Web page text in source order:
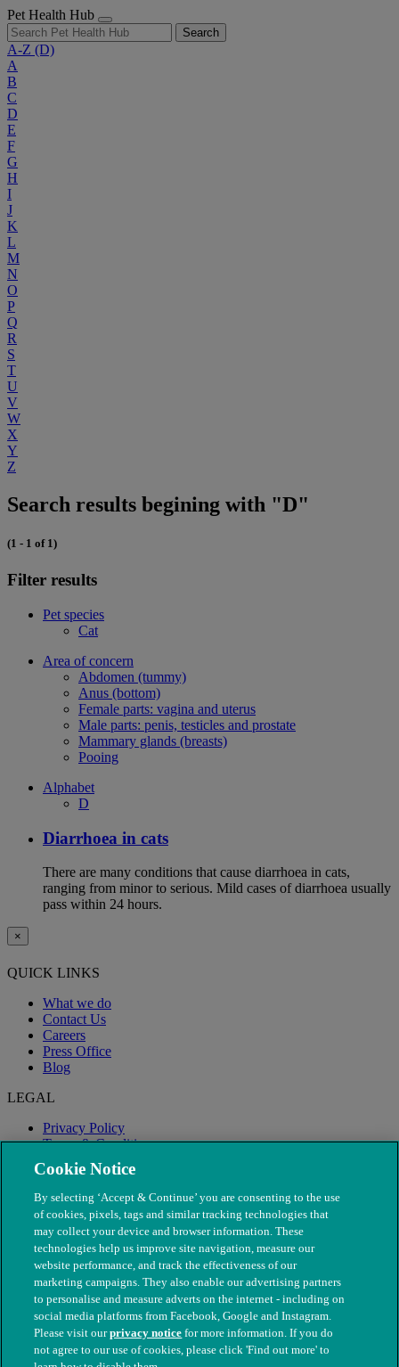
Pet Health Hub
Search
A-Z (D)
A
B
C
D
E
F
G
H
I
J
K
L
M
N
O
P
Q
R
S
T
U
V
W
X
Y
Z
Search results begining with "D"
(1 - 1 of 1)
Filter results
Pet species
Cat
Area of concern
Abdomen (tummy)
Anus (bottom)
Female parts: vagina and uterus
Male parts: penis, testicles and prostate
Mammary glands (breasts)
Pooing
Alphabet
D
Diarrhoea in cats
There are many conditions that cause diarrhoea in cats,
ranging from minor to serious. Mild cases of diarrhoea usually
pass within 24 hours.
×
QUICK LINKS
What we do
Contact Us
Careers
Press Office
Blog
LEGAL
Privacy Policy
Terms & Conditions
Modern Slavery
© The People's Dispensary for Sick Animals. Registered charity
Cookie Notice
By selecting ‘Accept & Continue’ you are consenting to the use
of cookies, pixels, tags and similar tracking technologies that
may collect your device and browser information. These
technologies help us improve site navigation, measure our
website performance, and track the effectiveness of our
marketing campaigns. They also enable our advertising partners
to personalise and measure adverts on the internet - including on
social media platforms from Facebook, Google and Instagram.
Please visit ourprivacy notice for more information. If you do
not agree to our use of cookies, please click 'Find out more' to